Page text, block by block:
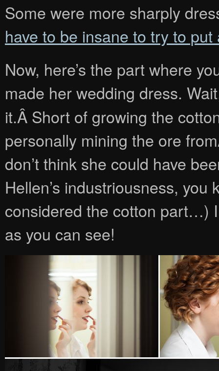
Some were more sharply
have to be insane to try to
Now, here’s the part where
made her wedding dress.
it.Â Short of growing the
personally mining the ore
don’t think she could have
Hellen’s industriousness,
considered the cotton part…)
as you can see!